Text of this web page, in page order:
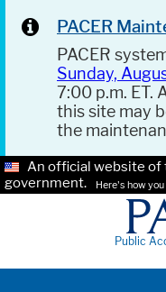
PACER
PACER
Sunday,
7:00 p.m. ET.
this site may
the
An official website of
government.
Here's how you
Public